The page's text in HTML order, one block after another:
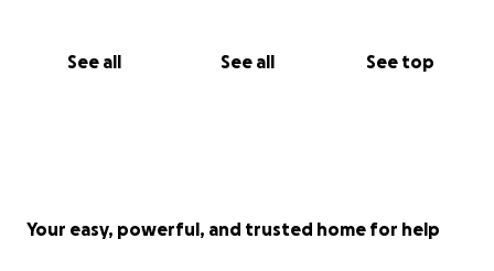
See all See all See top
Your easy, powerful, and trusted home for help